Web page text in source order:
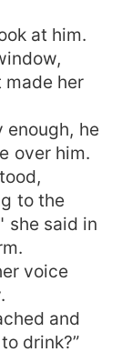
at him.
her
enough, he
over him.
to the
she said in
voice
and
drink?”